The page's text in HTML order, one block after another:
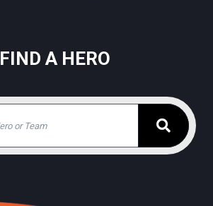
FIND A HERO